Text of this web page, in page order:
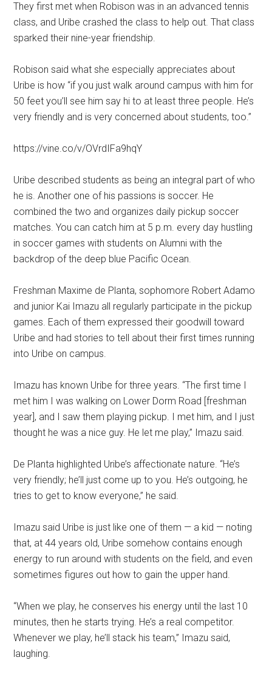
They first met when Robison was in an advanced tennis
class, and Uribe crashed the class to help out. That class
sparked their nine-year friendship.
Robison said what she especially appreciates about
Uribe is how “if you just walk around campus with him for
50 feet you’ll see him say hi to at least three people. He’s
very friendly and is very concerned about students, too.”
https://vine.co/v/OVrdIFa9hqY
Uribe described students as being an integral part of who
he is. Another one of his passions is soccer. He
combined the two and organizes daily pickup soccer
matches. You can catch him at 5 p.m. every day hustling
in soccer games with students on Alumni with the
backdrop of the deep blue Pacific Ocean.
Freshman Maxime de Planta, sophomore Robert Adamo
and junior Kai Imazu all regularly participate in the pickup
games. Each of them expressed their goodwill toward
Uribe and had stories to tell about their first times running
into Uribe on campus.
Imazu has known Uribe for three years. “The first time I
met him I was walking on Lower Dorm Road [freshman
year], and I saw them playing pickup. I met him, and I just
thought he was a nice guy. He let me play,” Imazu said.
De Planta highlighted Uribe’s affectionate nature. “He’s
very friendly; he’ll just come up to you. He’s outgoing, he
tries to get to know everyone,” he said.
Imazu said Uribe is just like one of them — a kid — noting
that, at 44 years old, Uribe somehow contains enough
energy to run around with students on the field, and even
sometimes figures out how to gain the upper hand.
“When we play, he conserves his energy until the last 10
minutes, then he starts trying. He’s a real competitor.
Whenever we play, he’ll stack his team,” Imazu said,
laughing.